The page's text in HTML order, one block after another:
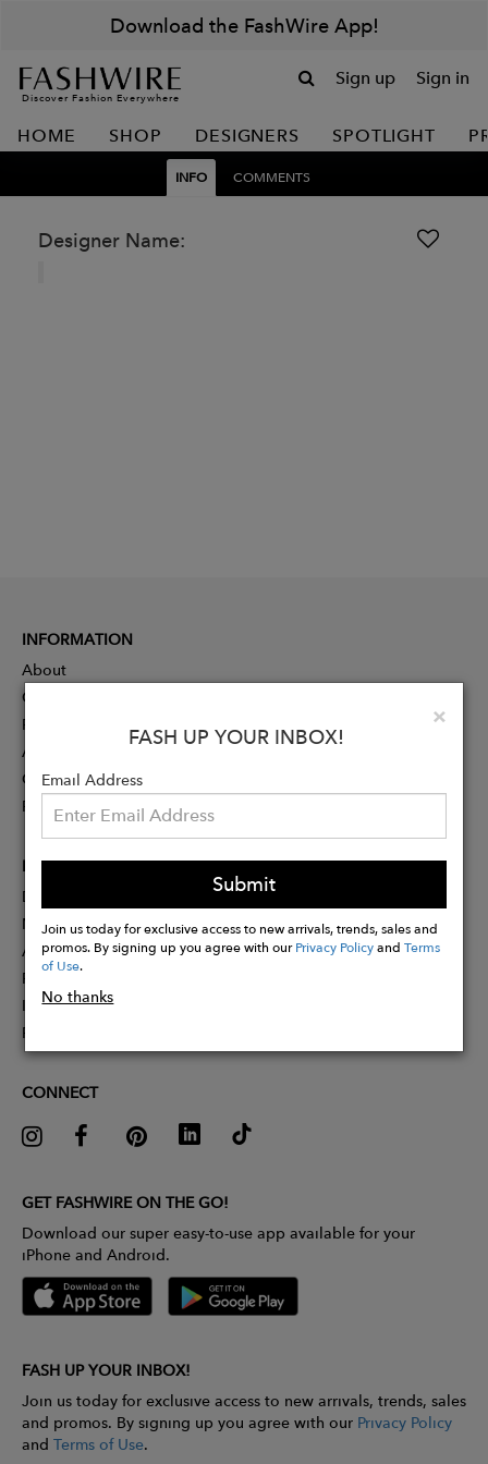
Download the FashWire App!
Discover Fashion Everywhere
Sign up Sign in
HOME SHOP DESIGNERS SPOTLIGHT
INFO COMMENTS
Designer Name:
×
FASH UP YOUR INBOX!
Email Address
Submit
Join us today for exclusive access to new arrivals, trends, sales and
promos. By signing up you agree with ourPrivacy PolicyandTerms
of Use.
No thanks
INFORMATION
About
Contact
Press
Advertising
Careers
Rewards
PARTNER
Designer Application
Membership
Affiliate Program
Partner With Us
Influencer Application
Pitch Competition
CONNECT
GET FASHWIRE ON THE GO!
Download our super easy-to-use app available for your
iPhone and Android.
FASH UP YOUR INBOX!
Join us today for exclusive access to new arrivals, trends, sales
and promos. By signing up you agree with our Privacy Policy
and Terms of Use.